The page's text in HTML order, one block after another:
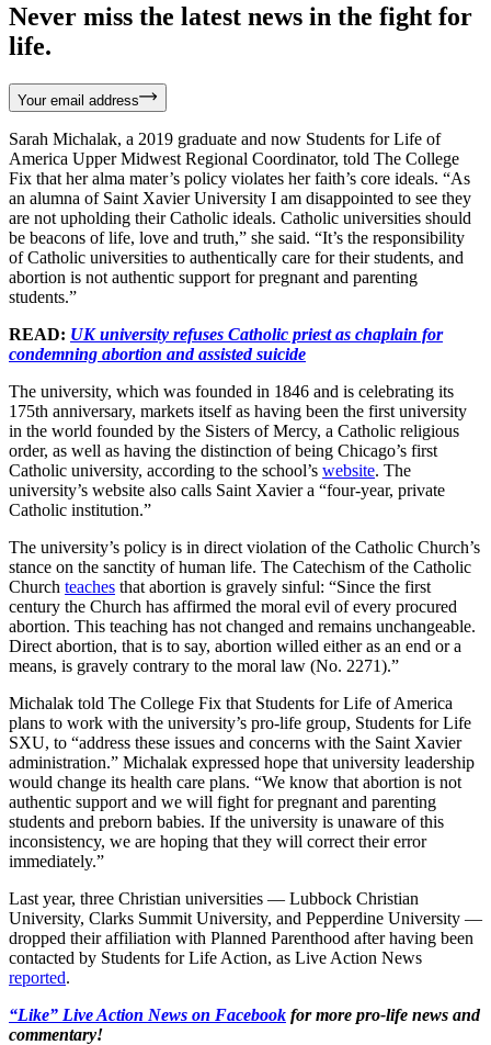
Never miss the latest news in the fight for
life.
Your email address
Sarah Michalak, a 2019 graduate and now Students for Life of
America Upper Midwest Regional Coordinator, told The College
Fix that her alma mater’s policy violates her faith’s core ideals. “As
an alumna of Saint Xavier University I am disappointed to see they
are not upholding their Catholic ideals. Catholic universities should
be beacons of life, love and truth,” she said. “It’s the responsibility
of Catholic universities to authentically care for their students, and
abortion is not authentic support for pregnant and parenting
students.”
READ: UK university refuses Catholic priest as chaplain for
condemning abortion and assisted suicide
The university, which was founded in 1846 and is celebrating its
175th anniversary, markets itself as having been the first university
in the world founded by the Sisters of Mercy, a Catholic religious
order, as well as having the distinction of being Chicago’s first
Catholic university, according to the school’s website. The
university’s website also calls Saint Xavier a “four-year, private
Catholic institution.”
The university’s policy is in direct violation of the Catholic Church’s
stance on the sanctity of human life. The Catechism of the Catholic
Church teaches that abortion is gravely sinful: “Since the first
century the Church has affirmed the moral evil of every procured
abortion. This teaching has not changed and remains unchangeable.
Direct abortion, that is to say, abortion willed either as an end or a
means, is gravely contrary to the moral law (No. 2271).”
Michalak told The College Fix that Students for Life of America
plans to work with the university’s pro-life group, Students for Life
SXU, to “address these issues and concerns with the Saint Xavier
administration.” Michalak expressed hope that university leadership
would change its health care plans. “We know that abortion is not
authentic support and we will fight for pregnant and parenting
students and preborn babies. If the university is unaware of this
inconsistency, we are hoping that they will correct their error
immediately.”
Last year, three Christian universities — Lubbock Christian
University, Clarks Summit University, and Pepperdine University —
dropped their affiliation with Planned Parenthood after having been
contacted by Students for Life Action, as Live Action News
reported.
“Like” Live Action News on Facebook for more pro-life news and
commentary!